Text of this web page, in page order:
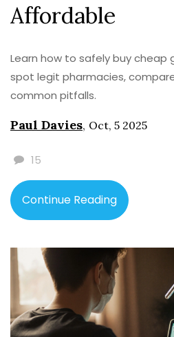
Affordable
Learn how to safely buy cheap
spot legit pharmacies,
common pitfalls.
Paul Davies, Oct, 5 2025
15
Continue Reading